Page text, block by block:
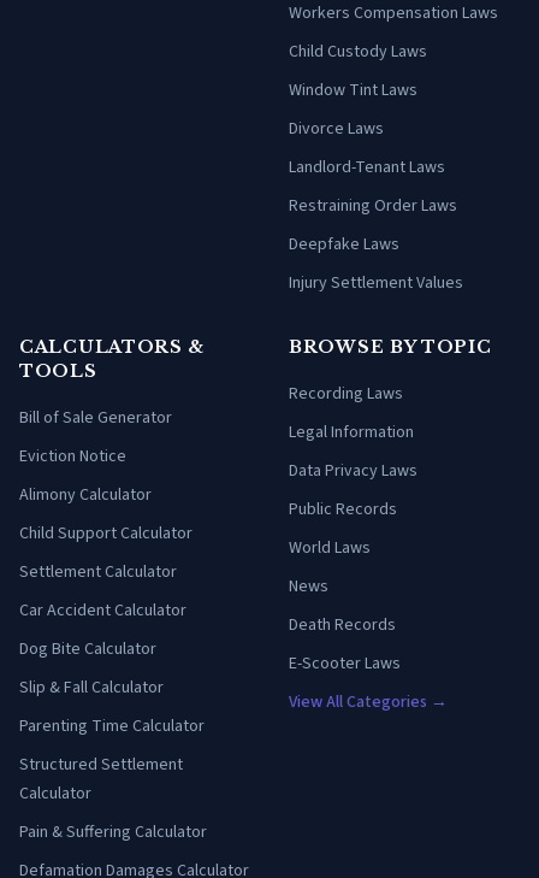
Workers Compensation Laws
Child Custody Laws
Window Tint Laws
Divorce Laws
Landlord-Tenant Laws
Restraining Order Laws
Deepfake Laws
Injury Settlement Values
CALCULATORS &
TOOLS
Bill of Sale Generator
Eviction Notice
Alimony Calculator
Child Support Calculator
Settlement Calculator
Car Accident Calculator
Dog Bite Calculator
Slip & Fall Calculator
Parenting Time Calculator
Structured Settlement
Calculator
Pain & Suffering Calculator
Defamation Damages Calculator
BROWSE BY TOPIC
Recording Laws
Legal Information
Data Privacy Laws
Public Records
World Laws
News
Death Records
E-Scooter Laws
View All Categories →